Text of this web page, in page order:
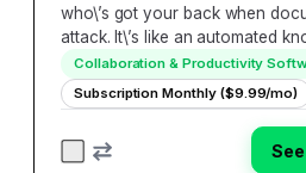
who\’s got your back when
attack. It\’s like an automated
miner, lifeguard, and translator
one convenient platform. Just
document, then ask DocXter
Collaboration & Productivity
Subscription Monthly ($9.99/mo)